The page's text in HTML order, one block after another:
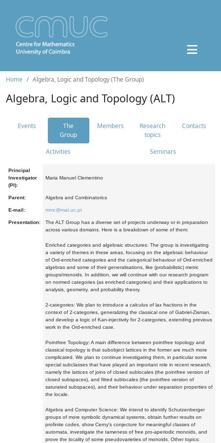
Home Algebra, Logic and Topology (The Group)
Algebra, Logic and Topology (ALT)
Events
The
Group
Members
Research
topics
Contacts
Activities Seminars
Principal
Investigator
(PI):
Maria Manuel Clementino
Parent: Algebra and Combinatorics
E-mail: mmc@mat.uc.pt
Presentation:
The ALT Group has a diverse set of projects underway or in preparation
across various domains. Here is a breakdown of some of them:
Enriched categories and algebraic structures: The group is investigating
a variety of themes in these areas, focusing on the algebraic behaviour
of Ord-enriched categories and the categorical behaviour of Ord-enriched
algebras and some of their generalisations, like (probabilistic) metric
groups/monoids. In addition, we will continue with our research program
on normed categories (as enriched categories) and their applications to
analysis, geometry, and probability theory.
2-categories: We plan to introduce a calculus of lax fractions in the
context of 2-categories, generalizing the classical one of Gabriel-Zisman,
and develop a logic of Kan-injectivity for 2-categories, extending previous
work in the Ord-enriched case.
Pointfree Topology: A main difference between pointfree topology and
classical topology is that subobject lattices in the former are much more
complicated. We plan to continue investigating them, in particular some
special subclasses that have played an important role in recent research,
namely the lattices of joins of closed sublocales (the pointfree version of
closed subspaces), and fitted sublocales (the pointfree version of
saturated subspaces), and their behaviour under separation properties of
the locale.
Algebra and Computer Science: We intend to identify Schutzenberger
groups of more symbolic dynamical systems, obtain further results on
profinite codes, show Cerny's conjecture for meaningful classes of
automata, investigate the tameness of free pro-aperiodic monoids, and
prove the locality of some pseudovarieties of monoids. Other topics: